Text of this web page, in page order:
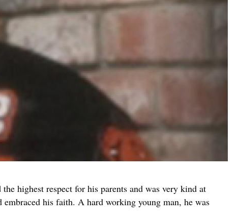
highest respect for his parents and was very kind at
his faith. A hard working young man, he was